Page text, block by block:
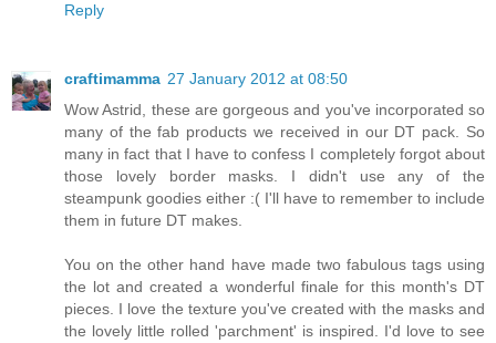
Reply
craftimamma 27 January 2012 at 08:50
Wow Astrid, these are gorgeous and you've incorporated so
many of the fab products we received in our DT pack. So
many in fact that I have to confess I completely forgot about
those lovely border masks. I didn't use any of the
steampunk goodies either :( I'll have to remember to include
them in future DT makes.
You on the other hand have made two fabulous tags using
the lot and created a wonderful finale for this month's DT
pieces. I love the texture you've created with the masks and
the lovely little rolled 'parchment' is inspired. I'd love to see